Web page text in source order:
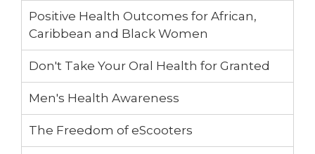
Positive Health Outcomes for African,
Caribbean and Black Women
Don't Take Your Oral Health for Granted
Men's Health Awareness
The Freedom of eScooters